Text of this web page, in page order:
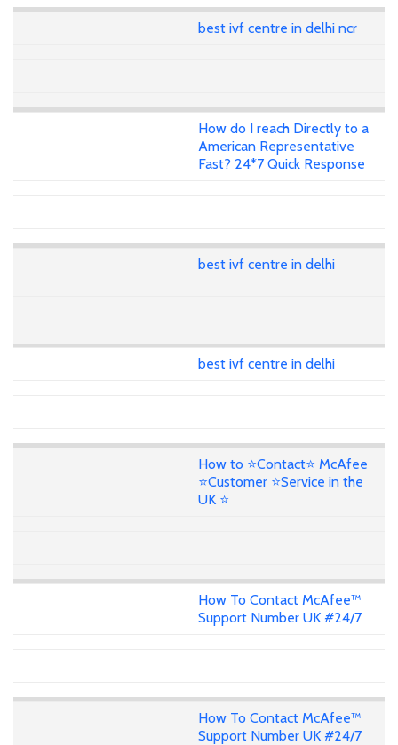
best ivf centre in delhi ncr
How do I reach Directly to a
American Representative
Fast? 24*7 Quick Response
best ivf centre in delhi
best ivf centre in delhi
How to ⭐Contact⭐ McAfee
⭐Customer ⭐Service in the
UK ⭐
How To Contact McAfee™
Support Number UK #24/7
How To Contact McAfee™
Support Number UK #24/7